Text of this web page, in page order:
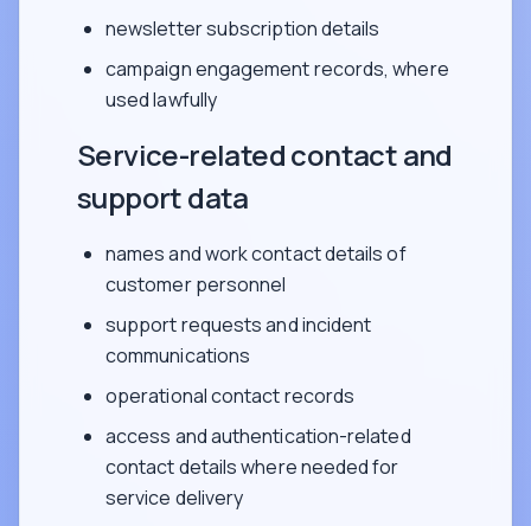
newsletter subscription details
campaign engagement records, where
used lawfully
Service-related contact and
support data
names and work contact details of
customer personnel
support requests and incident
communications
operational contact records
access and authentication-related
contact details where needed for
service delivery